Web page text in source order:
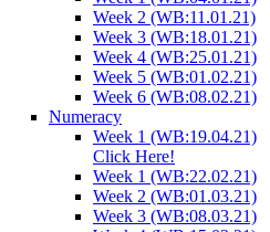
Week 2 (WB:11.01.21)
Week 3 (WB:18.01.21)
Week 4 (WB:25.01.21)
Week 5 (WB:01.02.21)
Week 6 (WB:08.02.21)
Numeracy
Week 1 (WB:19.04.21)
Click Here!
Week 1 (WB:22.02.21)
Week 2 (WB:01.03.21)
Week 3 (WB:08.03.21)